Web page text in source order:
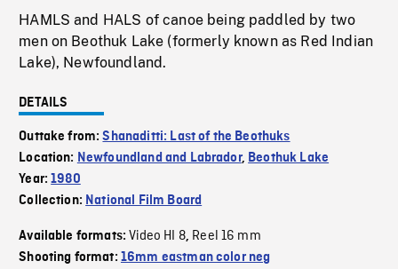
HAMLS and HALS of canoe being paddled by two
men on Beothuk Lake (formerly known as Red Indian
Lake), Newfoundland.
DETAILS
Outtake from:Shanaditti: Last of the Beothuks
Location: Newfoundland and Labrador, Beothuk Lake
Year:1980
Collection: National Film Board
Available formats:Video HI 8, Reel 16 mm
Shooting format: 16mm eastman color neg